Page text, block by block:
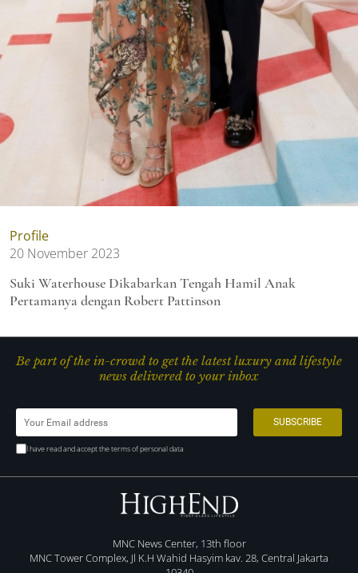
Profile
20 November 2023
Suki Waterhouse Dikabarkan Tengah Hamil Anak
Pertamanya dengan Robert Pattinson
Be part of the in-crowd to get the latest luxury and lifestyle
news delivered to your inbox
I have read and accept the terms of personal data
MNC News Center, 13th floor
MNC Tower Complex, Jl K.H Wahid Hasyim kav. 28, Central Jakarta